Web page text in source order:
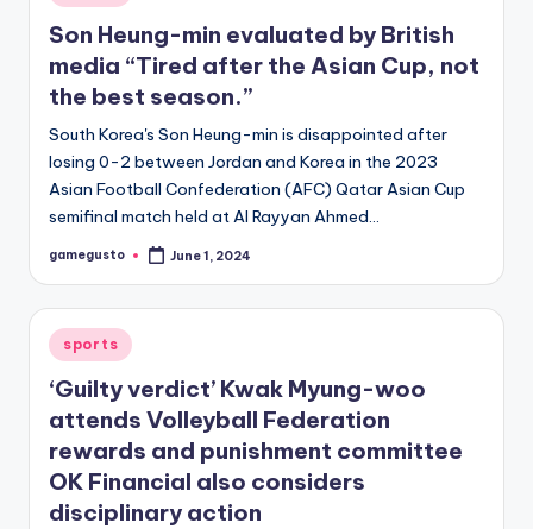
in
Son Heung-min evaluated by British
media “Tired after the Asian Cup, not
the best season.”
South Korea's Son Heung-min is disappointed after
losing 0-2 between Jordan and Korea in the 2023
Asian Football Confederation (AFC) Qatar Asian Cup
semifinal match held at Al Rayyan Ahmed…
Posted
gamegusto June 1, 2024
Posted
in
sports
‘Guilty verdict’ Kwak Myung-woo
attends Volleyball Federation
rewards and punishment committee
OK Financial also considers
disciplinary action